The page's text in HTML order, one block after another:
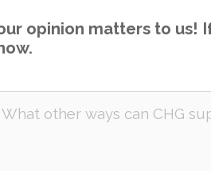
opinion matters to us!